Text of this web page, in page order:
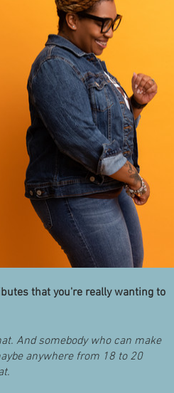
that you're really wanting to
And somebody who can make
anywhere from 18 to 20